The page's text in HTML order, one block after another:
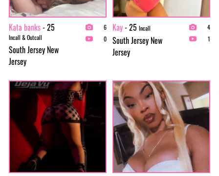
Kata banks- 25
Incall & Outcall
South Jersey New
Jersey
6
0
Kay- 25 Incall
South Jersey New
Jersey
4
1